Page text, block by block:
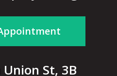
St, 3B